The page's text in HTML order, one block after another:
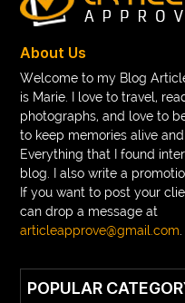
About Us
Welcome to my Blog
is Marie. I love to travel,
photographs, and love to
to keep memories alive
Everything that I found
blog. I also write a
If you want to post your
can drop a message at
articleapprove@gmail.com.
POPULAR